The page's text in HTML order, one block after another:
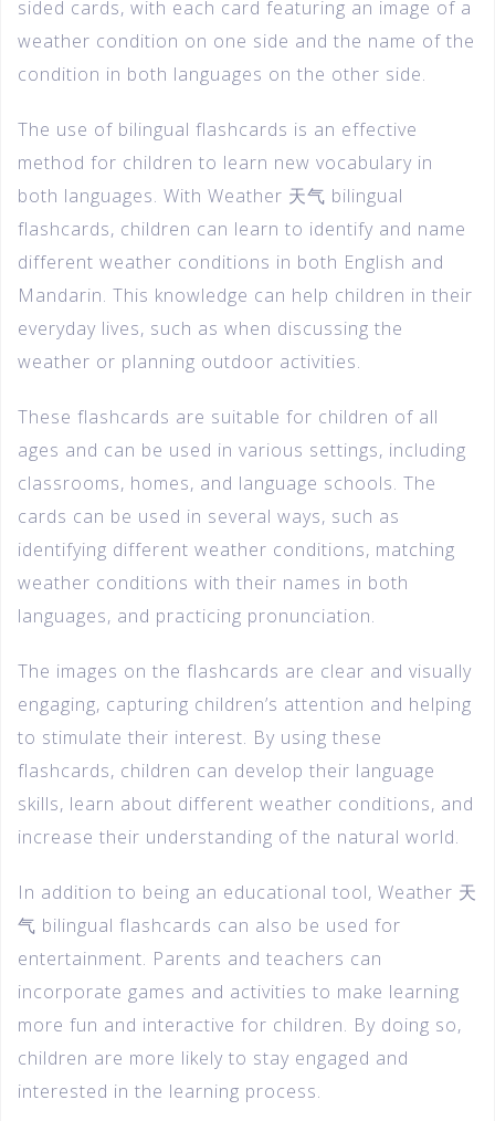
sided cards, with each card featuring an image of a
weather condition on one side and the name of the
condition in both languages on the other side.
The use of bilingual flashcards is an effective
method for children to learn new vocabulary in
both languages. With Weather 天气 bilingual
flashcards, children can learn to identify and name
different weather conditions in both English and
Mandarin. This knowledge can help children in their
everyday lives, such as when discussing the
weather or planning outdoor activities.
These flashcards are suitable for children of all
ages and can be used in various settings, including
classrooms, homes, and language schools. The
cards can be used in several ways, such as
identifying different weather conditions, matching
weather conditions with their names in both
languages, and practicing pronunciation.
The images on the flashcards are clear and visually
engaging, capturing children’s attention and helping
to stimulate their interest. By using these
flashcards, children can develop their language
skills, learn about different weather conditions, and
increase their understanding of the natural world.
In addition to being an educational tool, Weather 天
气 bilingual flashcards can also be used for
entertainment. Parents and teachers can
incorporate games and activities to make learning
more fun and interactive for children. By doing so,
children are more likely to stay engaged and
interested in the learning process.